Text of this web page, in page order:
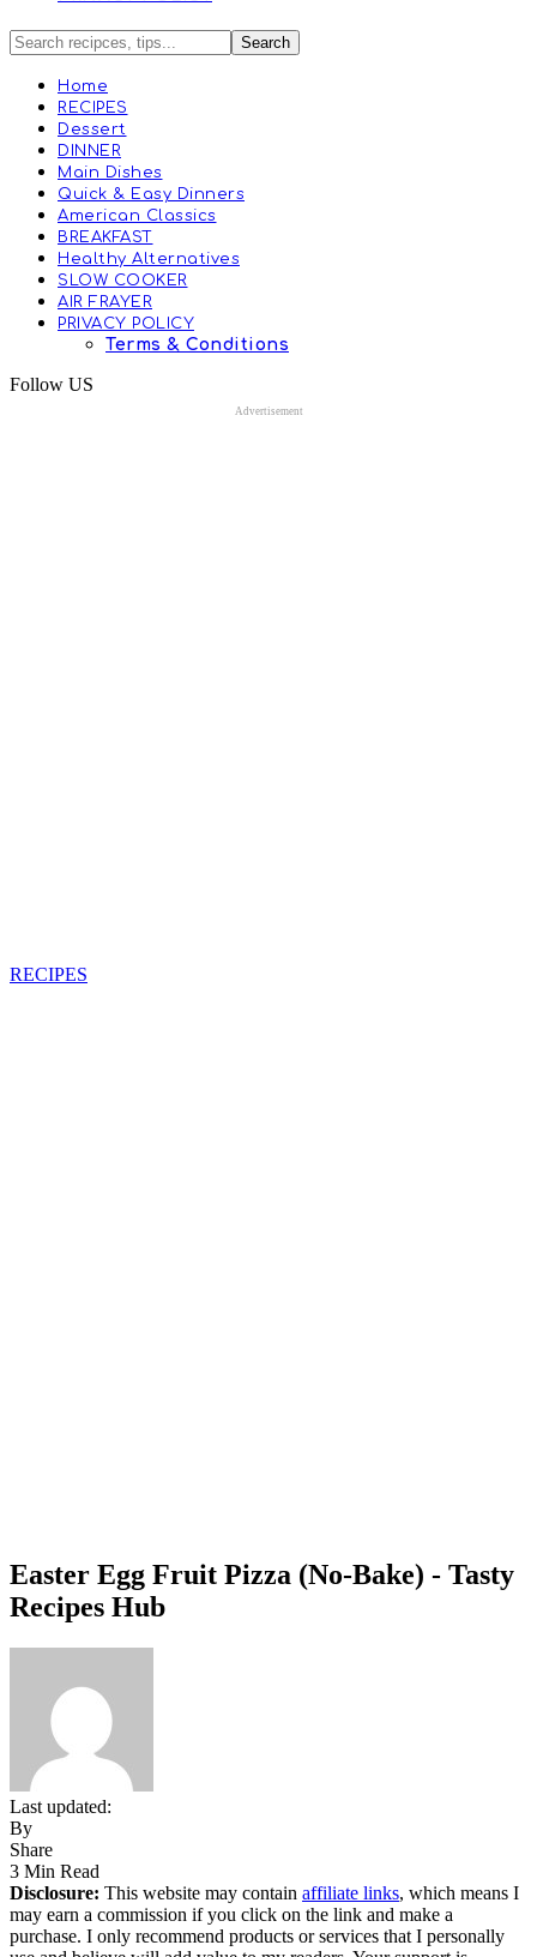
Home
RECIPES
Dessert
DINNER
Main Dishes
Quick & Easy Dinners
American Classics
BREAKFAST
Healthy Alternatives
SLOW COOKER
AIR FRAYER
PRIVACY POLICY
Terms & Conditions
Follow US
Advertisement
RECIPES
Easter Egg Fruit Pizza (No-Bake) - Tasty
Recipes Hub
Last updated:
By
Share
3 Min Read
Disclosure: This website may contain affiliate links, which means I
may earn a commission if you click on the link and make a
purchase. I only recommend products or services that I personally